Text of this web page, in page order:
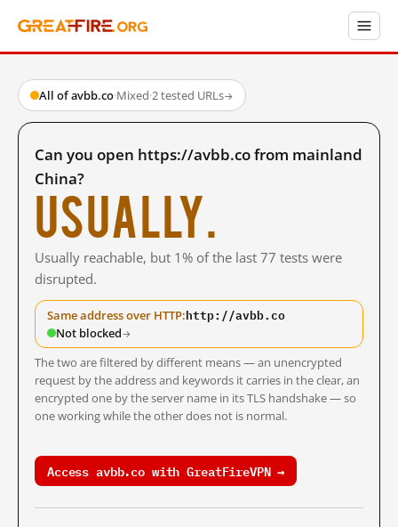
All of avbb.co·Mixed·2 tested URLs→
Can you open https://avbb.co from mainland
China?
Usually.
Usually reachable, but 1% of the last 77 tests were
disrupted.
Same address over HTTP:http://avbb.co
Not blocked→
The two are filtered by different means — an unencrypted
request by the address and keywords it carries in the clear, an
encrypted one by the server name in its TLS handshake — so
one working while the other does not is normal.
Access avbb.co with GreatFireVPN →